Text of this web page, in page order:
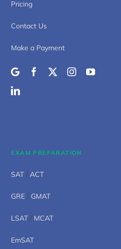
Pricing
Contact Us
Make a Payment
EXAM PREPARATION
SAT/ACT
GRE / GMAT
LSAT/ MCAT
EmSAT